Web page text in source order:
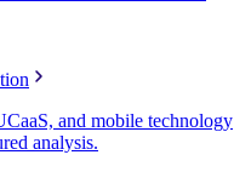
and mobile technology
analysis.